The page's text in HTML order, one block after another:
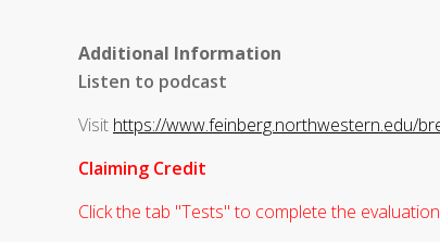
Additional Information
Listen to podcast
Visit https://www.feinberg.northwestern.edu/
Claiming Credit
Click the tab "Tests" to complete the